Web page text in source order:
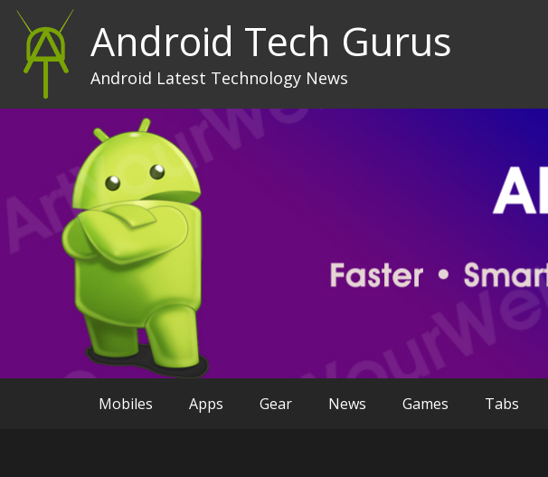
Android Tech Gurus
Android Latest Technology News
Mobiles Apps Gear News Games Tabs